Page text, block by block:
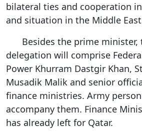
bilateral ties and cooperation
and situation in the Middle
Besides the prime minister,
delegation will comprise
Power Khurram Dastgir Khan,
Musadik Malik and senior
finance ministries. Army
accompany them. Finance
has already left for Qatar.